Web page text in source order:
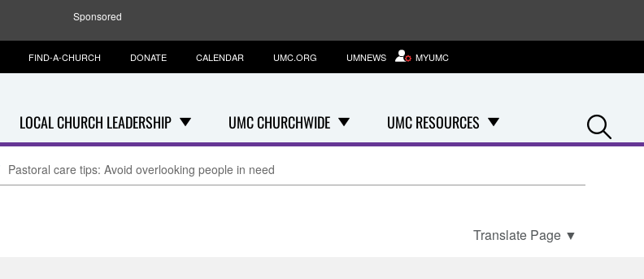
Sponsored
LOCAL CHURCH LEADERSHIP UMC CHURCHWIDE UMC RESOURCES
FIND-A-CHURCH DONATE CALENDAR UMC.ORG UMNEWS MYUMC
Pastoral care tips: Avoid overlooking people in need
Translate Page ▼